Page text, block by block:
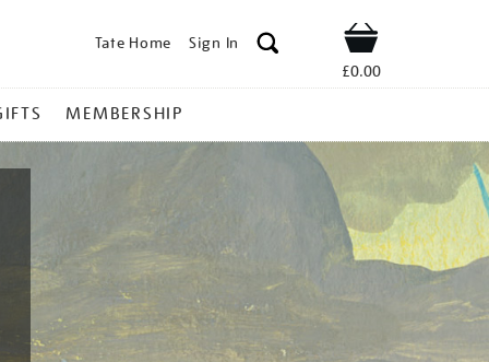
Tate Home Sign In Shop
£0.00
MEMBERSHIP